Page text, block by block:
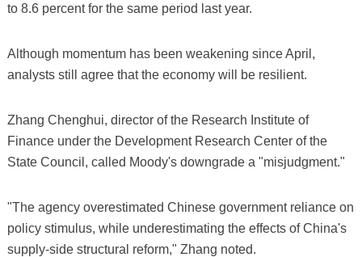
to 8.6 percent for the same period last year.
Although momentum has been weakening since April,
analysts still agree that the economy will be resilient.
Zhang Chenghui, director of the Research Institute of
Finance under the Development Research Center of the
State Council, called Moody's downgrade a "misjudgment."
"The agency overestimated Chinese government reliance on
policy stimulus, while underestimating the effects of China's
supply-side structural reform," Zhang noted.